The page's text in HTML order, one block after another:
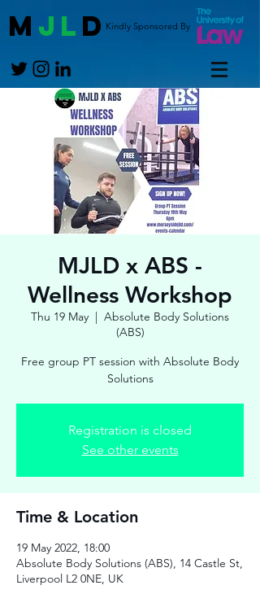
M JL DKindly Sponsored By
MJLD x ABS -
Wellness Workshop
Thu 19 May
  |
Absolute Body Solutions
(ABS)
Free group PT session with Absolute Body
Solutions
Registration is closed
See other events
Time & Location
19 May 2022, 18:00
Absolute Body Solutions (ABS), 14 Castle St,
Liverpool L2 0NE, UK